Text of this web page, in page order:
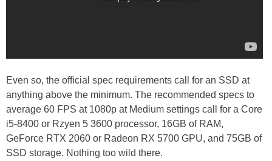
Even so, the official spec requirements call for an SSD at
anything above the minimum. The recommended specs to
average 60 FPS at 1080p at Medium settings call for a Core
i5-8400 or Rzyen 5 3600 processor, 16GB of RAM,
GeForce RTX 2060 or Radeon RX 5700 GPU, and 75GB of
SSD storage. Nothing too wild there.